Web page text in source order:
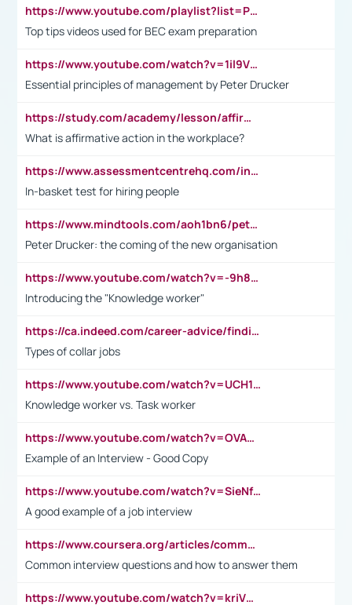
https://www.youtube.com/playlist?list=PLpmCHL8PnXq_Ep1Wz0D2Q-mh2SKw6vQxN
Top tips videos used for BEC exam preparation
https://www.youtube.com/watch?v=1il9VfJoaDo&t=42s
Essential principles of management by Peter Drucker
https://study.com/academy/lesson/affirmative-action-in-the-workplace-pros-cons-examples-statistics.html
What is affirmative action in the workplace?
https://www.assessmentcentrehq.com/in-basket-test/
In-basket test for hiring people
https://www.mindtools.com/aoh1bn6/peter-drucker-the-coming-of-the-new-organisation
Peter Drucker: the coming of the new organisation
https://www.youtube.com/watch?v=-9h8iWl4Klk
Introducing the "Knowledge worker"
https://ca.indeed.com/career-advice/finding-a-job/what-does-white-collar-mean#:~:text=Yellow%2Dcollar%20jobs%20describe%20professions,blue%2Dcollar%20tasks%20and%20responsibilities.
Types of collar jobs
https://www.youtube.com/watch?v=UCH1I3LO_bs
Knowledge worker vs. Task worker
https://www.youtube.com/watch?v=OVAMb6Kui6A&t=21s
Example of an Interview - Good Copy
https://www.youtube.com/watch?v=SieNfciN274
A good example of a job interview
https://www.coursera.org/articles/common-interview-questions?psafe_param=1&utm_medium=sem&utm_source=gg&utm_campaign=B2C_EMEA__coursera_FTCOF_career-academy_pmax-multiple-audiences-country-multi&campaignid=20858198824&adgroupid=&device=c&keyword=&matchtype=&network=x&devicemodel=&adposition=&creativeid=&hide_mobile_promo&gad_source=1&gclid=Cj0KCQjwsoe5BhDiARIsAOXVoUtz8m5KMYJ_u00Wd8yjt970E29LXw5f7ZMxmBb9omi4qglVgNmRcWUaAg-WEALw_wcB
Common interview questions and how to answer them
https://www.youtube.com/watch?v=kriVD9-9A8U